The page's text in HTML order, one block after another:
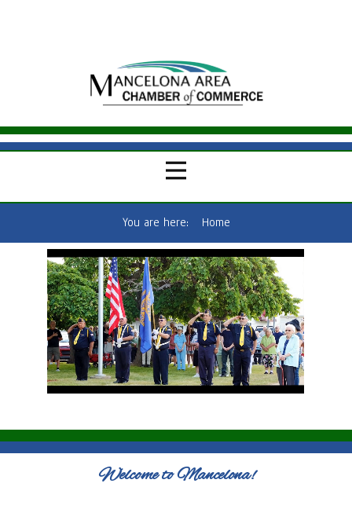
You are here: Home
Welcome to Mancelona!